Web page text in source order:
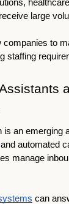
large
companies to
staffing
is an emerging
and automated
manage
can